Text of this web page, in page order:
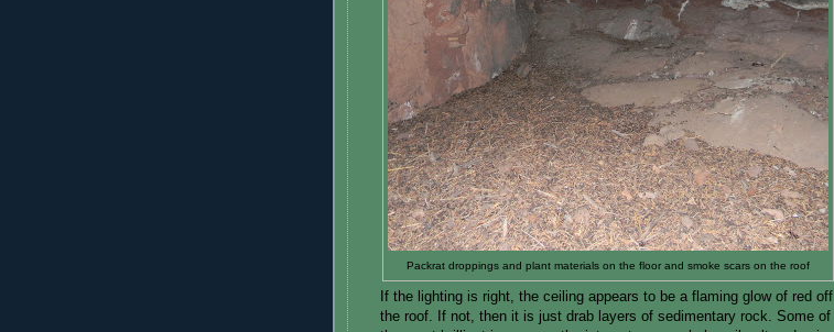
Packrat droppings and plant materials on the floor and smoke scars on the roof
If the lighting is right, the ceiling appears to be a flaming glow of red off
the roof. If not, then it is just drab layers of sedimentary rock. Some of